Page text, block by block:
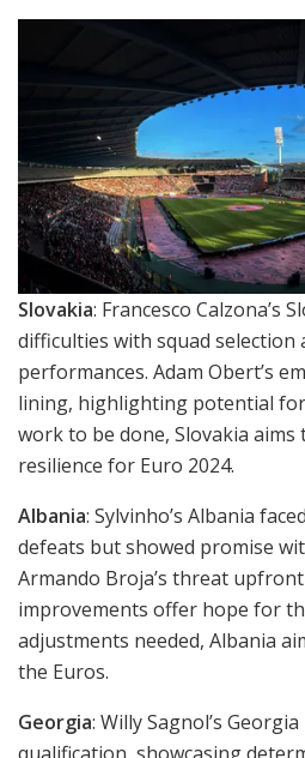
Slovakia: Francesco Calzona’s
difficulties with squad
performances. Adam Obert’s
lining, highlighting potential
work to be done, Slovakia aims
resilience for Euro 2024.
Albania: Sylvinho’s Albania
defeats but showed promise
Armando Broja’s threat
improvements offer hope for
adjustments needed, Albania
the Euros.
Georgia: Willy Sagnol’s